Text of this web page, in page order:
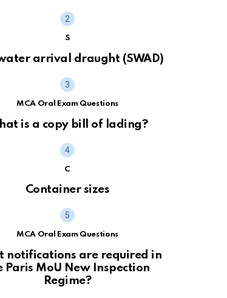
S
arrival draught (SWAD)
MCA Oral Exam Questions
is a copy bill of lading?
C
Container sizes
MCA Oral Exam Questions
notifications are required in
Paris MoU New Inspection
Regime?